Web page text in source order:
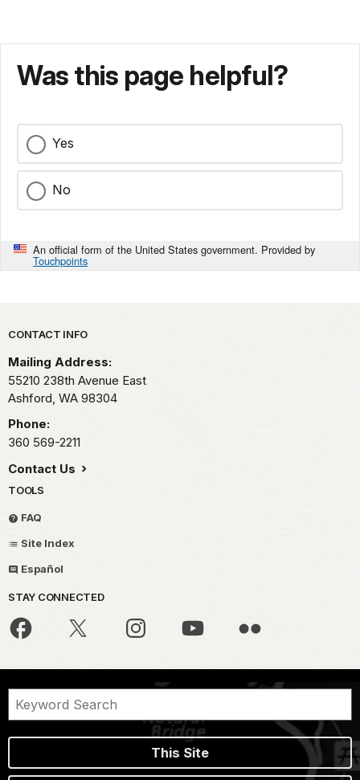
Was this page helpful?
Yes
No
An official form of the United States government. Provided by
Touchpoints
Park footer
CONTACT INFO
Mailing Address:
55210 238th Avenue East
Ashford, WA 98304
Phone:
360 569-2211
Contact Us
TOOLS
FAQ
Site Index
Español
STAY CONNECTED
This Site